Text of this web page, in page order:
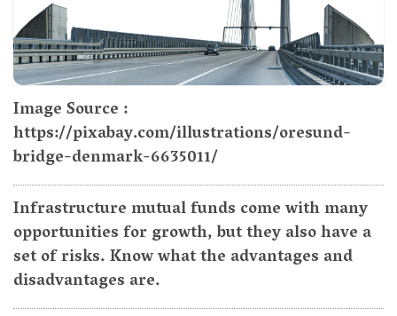
Image Source :
https://pixabay.com/illustrations/oresund-
bridge-denmark-6635011/
Infrastructure mutual funds come with many
opportunities for growth, but they also have a
set of risks. Know what the advantages and
disadvantages are.